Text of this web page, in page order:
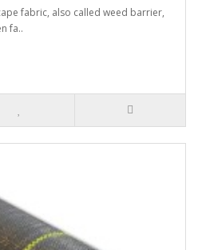
fabric, also called weed barrier,
fa..